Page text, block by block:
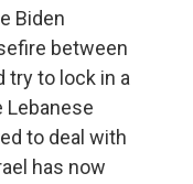
Biden
between
try to lock in a
Lebanese
to deal with
has now